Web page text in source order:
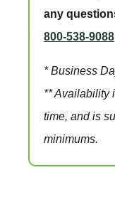
any
800-538-9088
* Business
** Availability
time, and is
minimums.